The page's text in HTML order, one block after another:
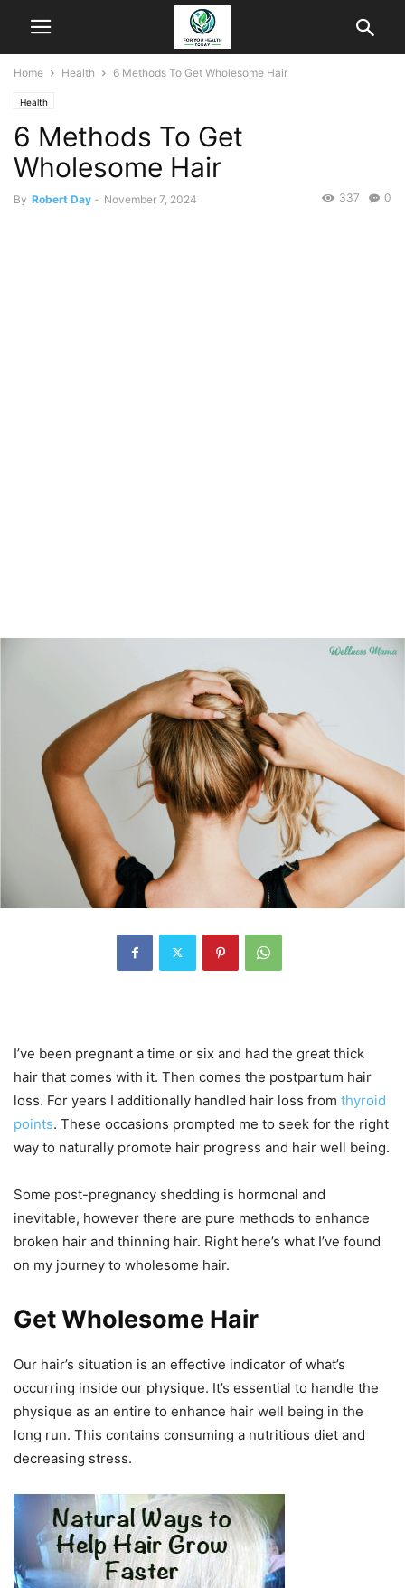
Home Health 6 Methods To Get Wholesome Hair
Health
6 Methods To Get
Wholesome Hair
By Robert Day - November 7, 2024 0
337
I’ve been pregnant a time or six and had the great thick
hair that comes with it. Then comes the postpartum hair
loss. For years I additionally handled hair loss from thyroid
points. These occasions prompted me to seek for the right
way to naturally promote hair progress and hair well being.
Some post-pregnancy shedding is hormonal and
inevitable, however there are pure methods to enhance
broken hair and thinning hair. Right here’s what I’ve found
on my journey to wholesome hair.
Get Wholesome Hair
Our hair’s situation is an effective indicator of what’s
occurring inside our physique. It’s essential to handle the
physique as an entire to enhance hair well being in the
long run. This contains consuming a nutritious diet and
decreasing stress.